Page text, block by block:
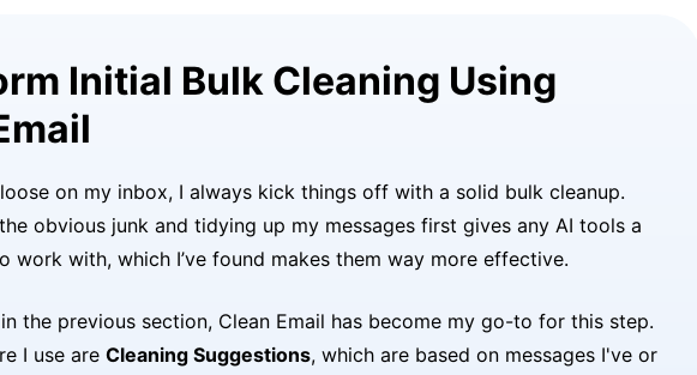
Initial Bulk Cleaning Using
on my inbox, I always kick things off with a solid bulk cleanup.
obvious junk and tidying up my messages first gives any AI tools a
work with, which I’ve found makes them way more effective.
the previous section, Clean Email has become my go-to for this step.
I use are Cleaning Suggestions, which are based on messages I've or